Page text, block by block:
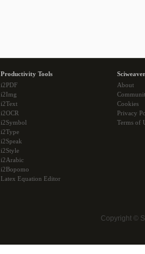
Productivity Tools
i2PDF
i2Img
i2Text
i2OCR
i2Symbol
i2Type
i2Speak
i2Style
i2Arabic
i2Bopomo
Latex Equation Editor
About
Cookies
Privacy
Terms of
Copyright ©